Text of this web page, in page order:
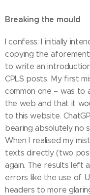
Breaking the mould
I confess: I initially
copying the
to write an
CPLS posts. My first
common one – was to
the web and that it
to this website.
bearing absolutely no
When I realised my
texts directly (two
again. The results left
errors like the use of
headers to more